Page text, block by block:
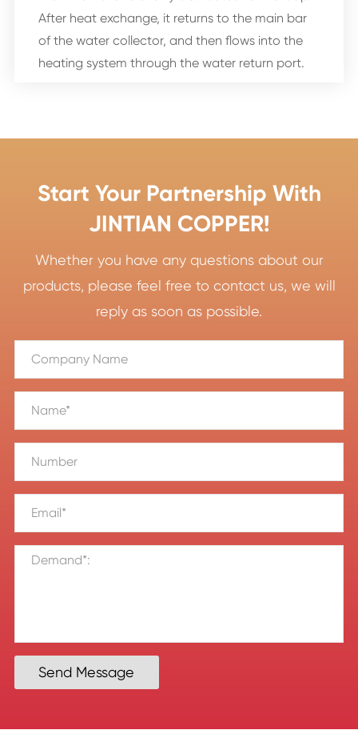
After heat exchange, it returns to the main bar
of the water collector, and then flows into the
heating system through the water return port.
Start Your Partnership With
JINTIAN COPPER!
Whether you have any questions about our
products, please feel free to contact us, we will
reply as soon as possible.
Send Message